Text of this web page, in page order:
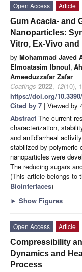
Open Access
Article
Gum Acacia- and
Nanoparticles:
Vitro, Ex-Vivo
by Mohammad Javed
Elmoatasim Ibnouf,
Ameeduzzafar Zafar
Coatings 2022, 12(10),
https://doi.org/
Cited by 7 | Viewed by
Abstract The current
characterization,
and antidiarrheal
stabilized by polymeric
nanoparticles were
The reducing sugars
(This article belongs to
Biointerfaces)
► Show Figures
Open Access
Article
Compressibility
Dynamics and
Process